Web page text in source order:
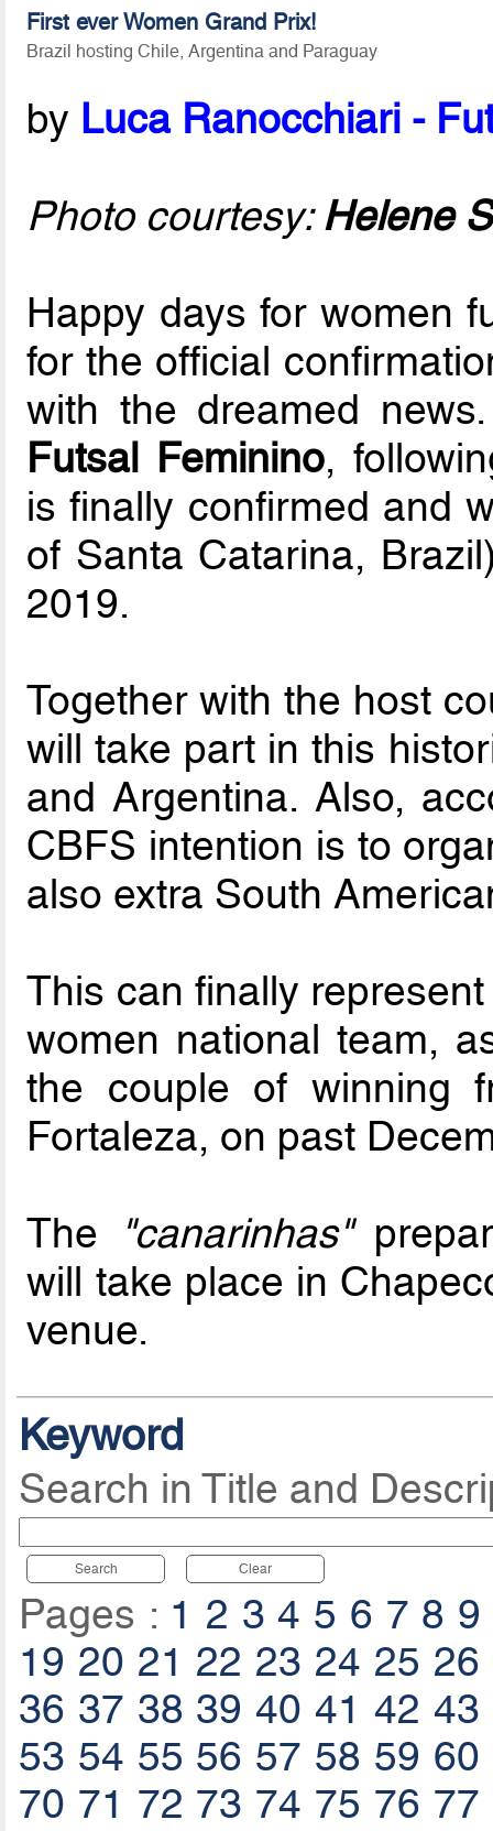
First ever Women Grand Prix!
Brazil hosting Chile, Argentina and Paraguay
by Luca Ranocchiari -
Photo courtesy: Helene
Happy days for women
for the official
with the dreamed
Futsal Feminino,
is finally confirmed and
of Santa Catarina,
2019.
Together with the host
will take part in this
and Argentina. Also,
CBFS intention is to
also extra South
This can finally
women national team,
the couple of winning
Fortaleza, on past
The
"canarinhas"
will take place in
venue.
Keyword
Search in Title and
Search Clear
Pages : 1 2 3 4 5 6 7 8 9
19 20 21 22 23 24 25 26
36 37 38 39 40 41 42 43
53 54 55 56 57 58 59 60
70 71 72 73 74 75 76 77